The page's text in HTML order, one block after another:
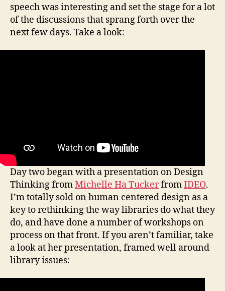
speech was interesting and set the stage for a lot
of the discussions that sprang forth over the
next few days. Take a look:
Day two began with a presentation on Design
Thinking fromMichelle Ha TuckerfromIDEO.
I’m totally sold on human centered design as a
key to rethinking the way libraries do what they
do, and have done a number of workshops on
process on that front. If you aren’t familiar, take
a look at her presentation, framed well around
library issues: